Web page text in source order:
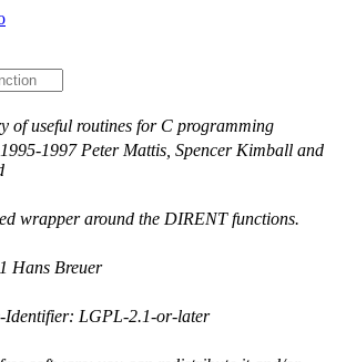
of useful routines for C programming
1997 Peter Mattis, Spencer Kimball and
wrapper around the DIRENT functions.
Hans Breuer
Identifier: LGPL-2.1-or-later